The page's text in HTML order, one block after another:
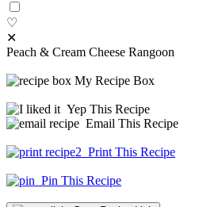
♡
✕
Peach & Cream Cheese Rangoon
My Recipe Box
Yep This Recipe
Email This Recipe
Print This Recipe
Pin This Recipe